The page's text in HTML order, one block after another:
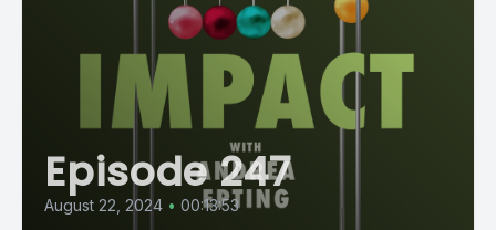
Episode 247
August 22, 2024 • 00:13:53